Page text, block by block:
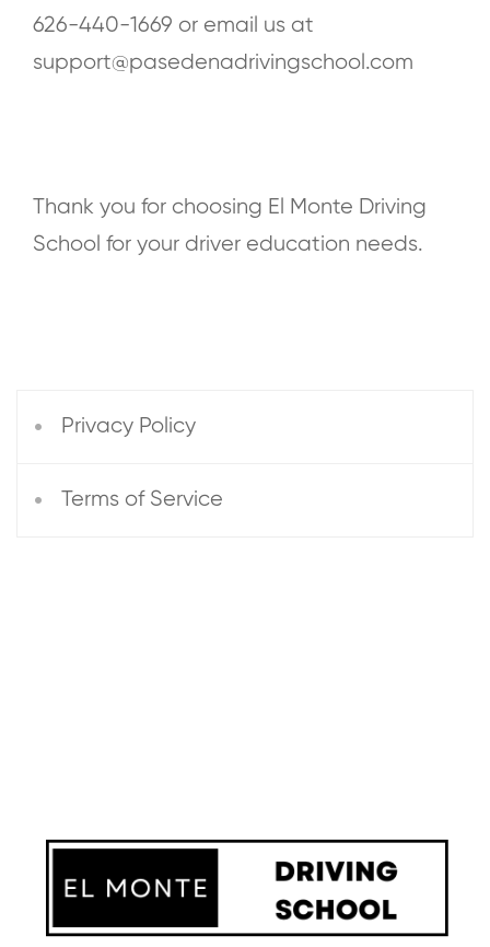
Privacy Policy
Terms of Service
626-440-1669 or email us at
support@pasedenadrivingschool.com
Thank you for choosing El Monte Driving
School for your driver education needs.